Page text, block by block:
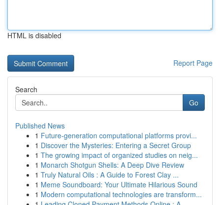
HTML is disabled
Report Page
Search
Go
Published News
1 Future-generation computational platforms provi...
1 Discover the Mysteries: Entering a Secret Group
1 The growing impact of organized studies on neig...
1 Monarch Shotgun Shells: A Deep Dive Review
1 Truly Natural Oils : A Guide to Forest Clay ...
1 Meme Soundboard: Your Ultimate Hilarious Sound
1 Modern computational technologies are transform...